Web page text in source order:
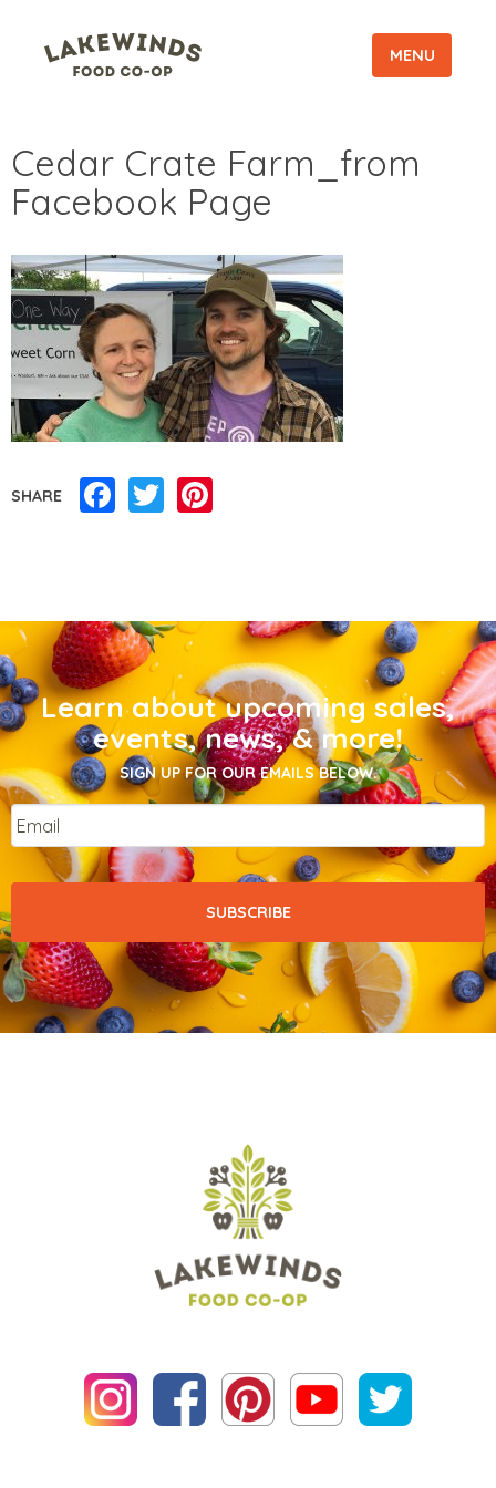
MENU
Cedar Crate Farm_from
Facebook Page
SHARE Facebook
Twitter
Learn about upcoming sales,
events, news, & more!
SIGN UP FOR OUR EMAILS BELOW.
Email